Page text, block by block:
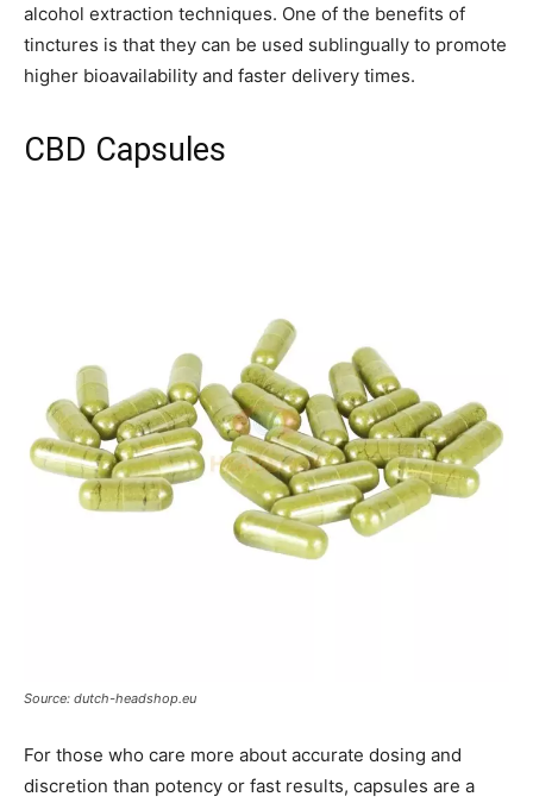
alcohol extraction techniques. One of the benefits of
tinctures is that they can be used sublingually to promote
higher bioavailability and faster delivery times.
CBD Capsules
Source: dutch-headshop.eu
For those who care more about accurate dosing and
discretion than potency or fast results, capsules are a